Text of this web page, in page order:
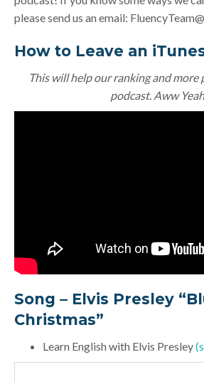
please send us an email:
How to Leave an
This will help our ranking and more
podcast. Aww
Song – Elvis Presley
Christmas”
Learn English with Elvis Presley